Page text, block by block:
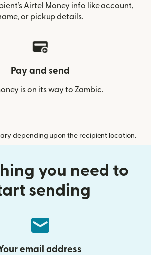
Airtel Money info like account,
or pickup details.
Pay and send
is on its way to Zambia.
depending upon the recipient location.
you need to
sending
email address